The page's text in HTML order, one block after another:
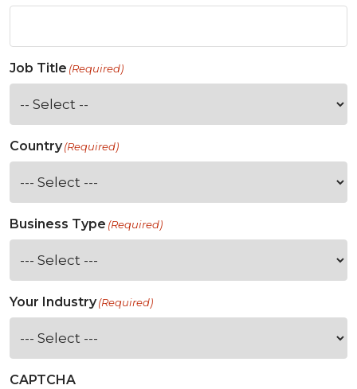
Job Title (Required)
Country(Required)
Business Type (Required)
Your Industry(Required)
CAPTCHA